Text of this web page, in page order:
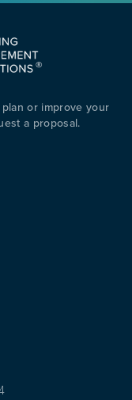
or improve your
a proposal.